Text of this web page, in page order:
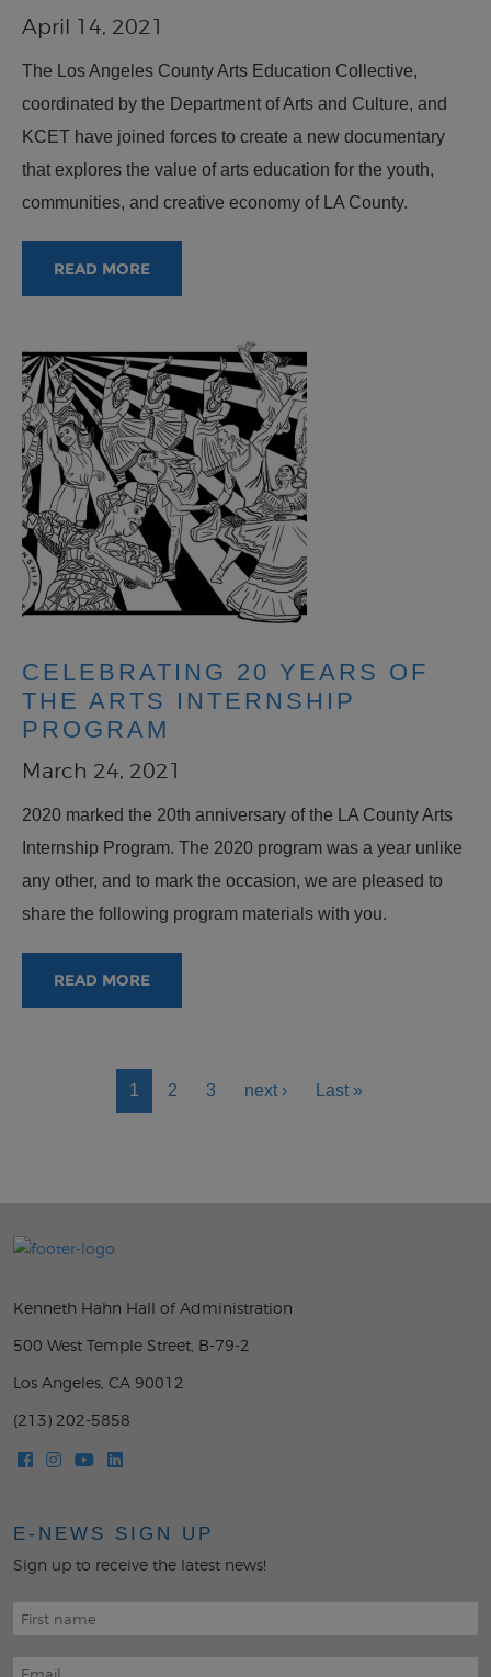
April 14, 2021
The Los Angeles County Arts Education Collective,
coordinated by the Department of Arts and Culture, and
KCET have joined forces to create a new documentary
that explores the value of arts education for the youth,
communities, and creative economy of LA County.
READ MORE
CELEBRATING 20 YEARS OF
THE ARTS INTERNSHIP
PROGRAM
March 24, 2021
2020 marked the 20th anniversary of the LA County Arts
Internship Program. The 2020 program was a year unlike
any other, and to mark the occasion, we are pleased to
share the following program materials with you.
READ MORE
PAGINATION
Current page
1 Page
2 Page
3 Next page
next › Last page
Last »
Kenneth Hahn Hall of Administration
500 West Temple Street, B-79-2
Los Angeles, CA 90012
(213) 202-5858
E-NEWS SIGN UP
Sign up to receive the latest news!